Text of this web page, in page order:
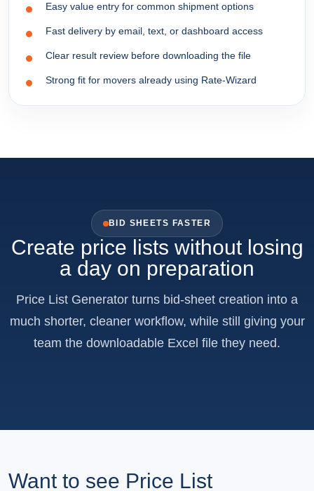
Easy value entry for common shipment options
Fast delivery by email, text, or dashboard access
Clear result review before downloading the file
Strong fit for movers already using Rate-Wizard
BID SHEETS FASTER
Create price lists without losing
a day on preparation
Price List Generator turns bid-sheet creation into a
much shorter, cleaner workflow, while still giving your
team the downloadable Excel file they need.
Want to see Price List